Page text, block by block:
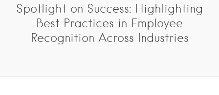
Spotlight on Success: Highlighting
Best Practices in Employee
Recognition Across Industries